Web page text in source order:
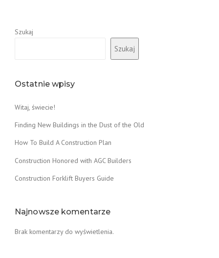
Szukaj
Szukaj
Ostatnie wpisy
Witaj, świecie!
Finding New Buildings in the Dust of the Old
How To Build A Construction Plan
Construction Honored with AGC Builders
Construction Forklift Buyers Guide
Najnowsze komentarze
Brak komentarzy do wyświetlenia.